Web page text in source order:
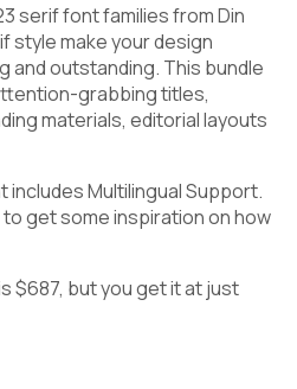
serif font families from Din
style make your design
and outstanding. This bundle
grabbing titles,
materials, editorial layouts
includes Multilingual Support.
get some inspiration on how
$687, but you get it at just